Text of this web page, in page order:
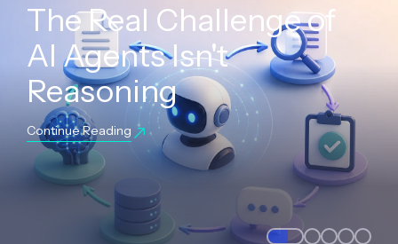
The Real Challenge of
AI Agents Isn't
Reasoning
Continue Reading